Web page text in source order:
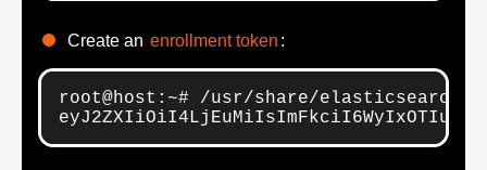
Create an enrollment token :
root@host:~# /usr/share/